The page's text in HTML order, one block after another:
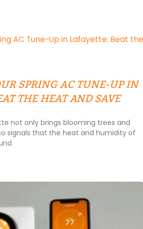
SPRING AC TUNE-UP IN
THE HEAT AND SAVE
not only brings blooming trees and
signals that the heat and humidity of